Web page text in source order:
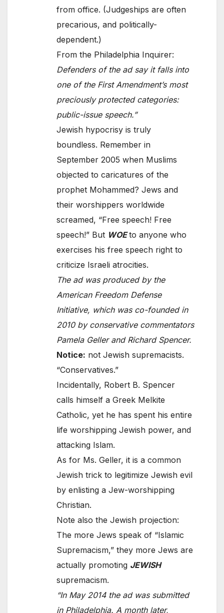
from office. (Judgeships are often
precarious, and politically-
dependent.)
From the Philadelphia Inquirer:
Defenders of the ad say it falls into
one of the First Amendment’s most
preciously protected categories:
public-issue speech.”
Jewish hypocrisy is truly
boundless. Remember in
September 2005 when Muslims
objected to caricatures of the
prophet Mohammed? Jews and
their worshippers worldwide
screamed, “Free speech! Free
speech!” But WOEto anyone who
exercises his free speech right to
criticize Israeli atrocities.
The ad was produced by the
American Freedom Defense
Initiative, which was co-founded in
2010 by conservative commentators
Pamela Geller and Richard Spencer.
Notice: not Jewish supremacists.
“Conservatives.”
Incidentally, Robert B. Spencer
calls himself a Greek Melkite
Catholic, yet he has spent his entire
life worshipping Jewish power, and
attacking Islam.
As for Ms. Geller, it is a common
Jewish trick to legitimize Jewish evil
by enlisting a Jew-worshipping
Christian.
Note also the Jewish projection:
The more Jews speak of “Islamic
Supremacism,” they more Jews are
actually promoting JEWISH
supremacism.
“In May 2014 the ad was submitted
in Philadelphia. A month later,